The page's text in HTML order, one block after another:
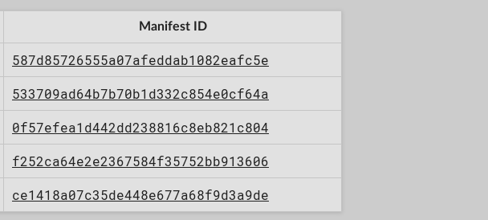
Manifest ID
587d85726555a07afeddab1082eafc5e
533709ad64b7b70b1d332c854e0cf64a
0f57efea1d442dd238816c8eb821c804
f252ca64e2e2367584f35752bb913606
ce1418a07c35de448e677a68f9d3a9de